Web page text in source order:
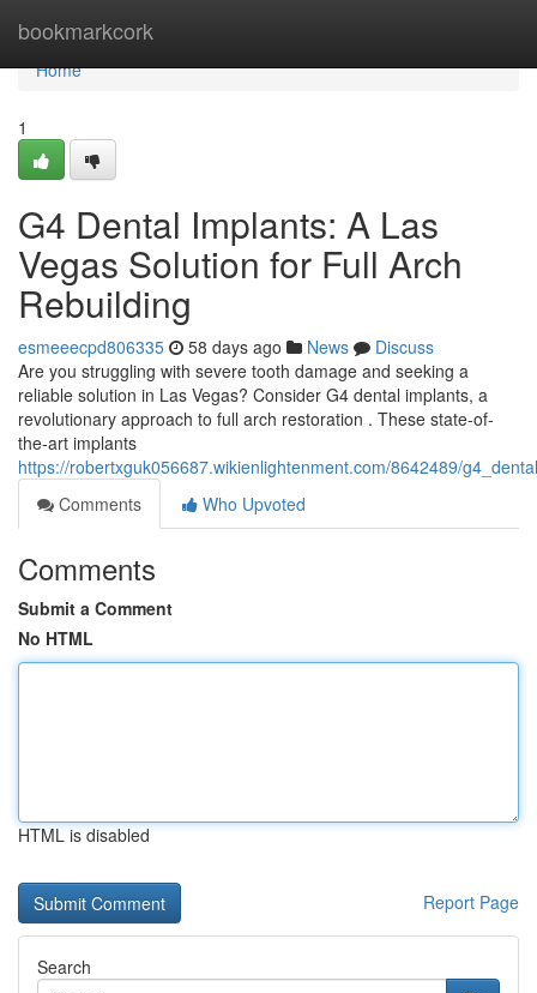
bookmarkcork
Home
Home
1
G4 Dental Implants: A Las
Vegas Solution for Full Arch
Rebuilding
esmeeecpd806335 58 days ago News
Discuss
Are you struggling with severe tooth damage and seeking a
reliable solution in Las Vegas? Consider G4 dental implants, a
revolutionary approach to full arch restoration . These state-of-
the-art implants
https://robertxguk056687.wikienlightenment.com/8642489/
Comments
Who Upvoted
Comments
Submit a Comment
No HTML
HTML is disabled
Report Page
Search